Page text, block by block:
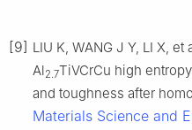
[9] LIU K, WANG J Y, LI X,
Al2.7TiVCrCu high
and toughness after
Materials Science and